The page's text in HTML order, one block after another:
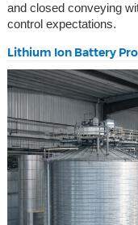
and closed conveying
control expectations.
Lithium Ion Battery